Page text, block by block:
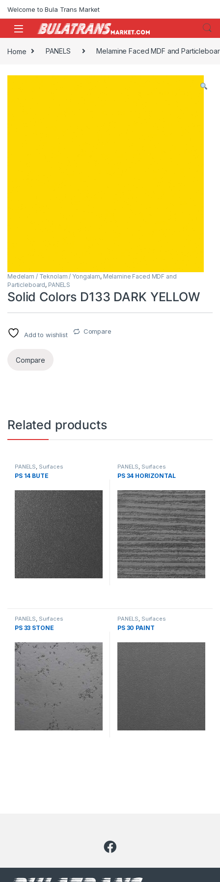
Welcome to Bula Trans Market
Home PANELS Melamine Faced MDF and
Medelam / Teknolam / Yongalam, Melamine Faced MDF and
Particleboard, PANELS
Solid Colors D133 DARK YELLOW
Add to wishlist Compare
Compare
Related products
PANELS, Surfaces
PS 14 BUTE
PANELS, Surfaces
PS 34 HORIZONTAL
PANELS, Surfaces
PS 33 STONE
PANELS, Surfaces
PS 30 PAINT